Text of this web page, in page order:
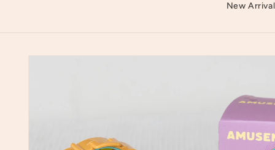
New
Skip to